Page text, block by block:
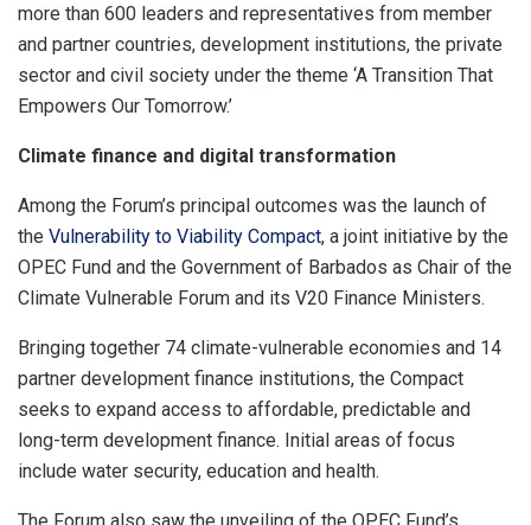
more than 600 leaders and representatives from member
and partner countries, development institutions, the private
sector and civil society under the theme ‘A Transition That
Empowers Our Tomorrow.’
Climate finance and digital transformation
Among the Forum’s principal outcomes was the launch of
the Vulnerability to Viability Compact, a joint initiative by the
OPEC Fund and the Government of Barbados as Chair of the
Climate Vulnerable Forum and its V20 Finance Ministers.
Bringing together 74 climate-vulnerable economies and 14
partner development finance institutions, the Compact
seeks to expand access to affordable, predictable and
long-term development finance. Initial areas of focus
include water security, education and health.